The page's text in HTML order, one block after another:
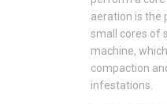
aeration is the
small cores of
machine,
compaction
infestations.